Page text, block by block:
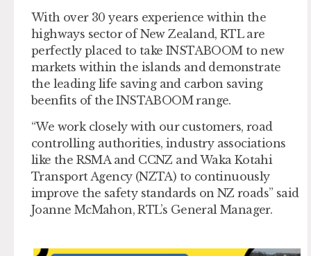
With over 30 years experience within the
highways sector of New Zealand, RTL are
perfectly placed to take INSTABOOM to new
markets within the islands and demonstrate
the leading life saving and carbon saving
beenfits of the INSTABOOM range.
“We work closely with our customers, road
controlling authorities, industry associations
like the RSMA and CCNZ and Waka Kotahi
Transport Agency (NZTA) to continuously
improve the safety standards on NZ roads” said
Joanne McMahon, RTL’s General Manager.